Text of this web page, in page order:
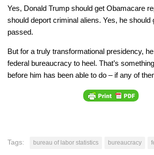
Yes, Donald Trump should get Obamacare
should deport criminal aliens. Yes, he should
passed.
But for a truly transformational presidency,
federal bureaucracy to heel. That’s
before him has been able to do – if any of
Tags: bureau of labor statistics bureaucracy